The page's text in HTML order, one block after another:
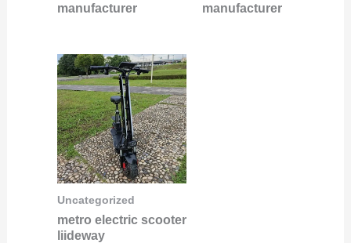
manufacturer
manufacturer
Uncategorized
metro electric scooter
liideway